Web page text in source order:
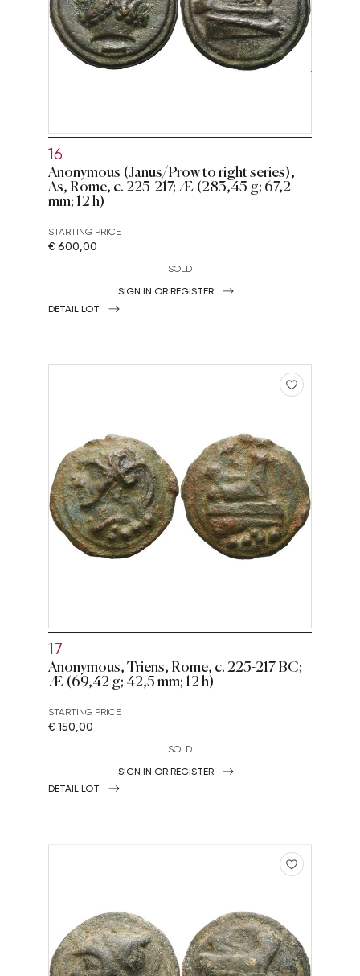
16
Anonymous (Janus/Prow to right series),
As, Rome, c. 225-217; Æ (283,45 g; 67,2
mm; 12 h)
STARTING PRICE
€ 600,00
SOLD
SIGN IN OR REGISTER
DETAIL LOT
17
Anonymous, Triens, Rome, c. 225-217 BC;
Æ (69,42 g; 42,5 mm; 12 h)
STARTING PRICE
€ 150,00
SOLD
SIGN IN OR REGISTER
DETAIL LOT